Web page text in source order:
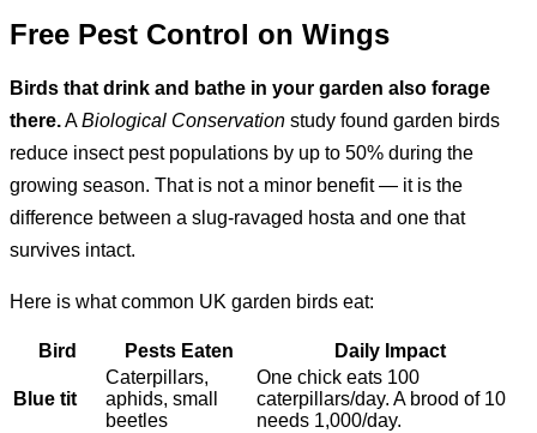
Free Pest Control on Wings
Birds that drink and bathe in your garden also forage
there.ABiological Conservation study found garden birds
reduce insect pest populations by up to 50% during the
growing season. That is not a minor benefit — it is the
difference between a slug-ravaged hosta and one that
survives intact.
Here is what common UK garden birds eat:
Bird Pests Eaten Daily Impact
Blue tit
Caterpillars,
aphids, small
beetles
One chick eats 100
caterpillars/day. A brood of 10
needs 1,000/day.